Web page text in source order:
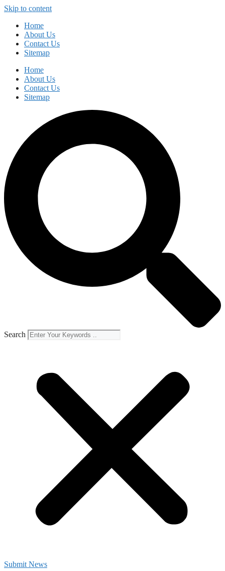
Skip to content
Home
About Us
Contact Us
Sitemap
Home
About Us
Contact Us
Sitemap
Search
Submit News